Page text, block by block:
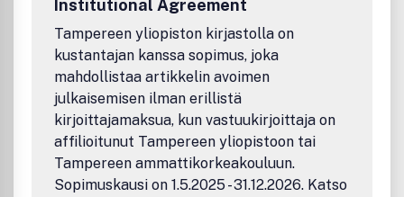
Institutional Agreement
Tampereen yliopiston kirjastolla on
kustantajan kanssa sopimus, joka
mahdollistaa artikkelin avoimen
julkaisemisen ilman erillistä
kirjoittajamaksua, kun vastuukirjoittaja on
affilioitunut Tampereen yliopistoon tai
Tampereen ammattikorkeakouluun.
Sopimuskausi on 1.5.2025 - 31.12.2026. Katso